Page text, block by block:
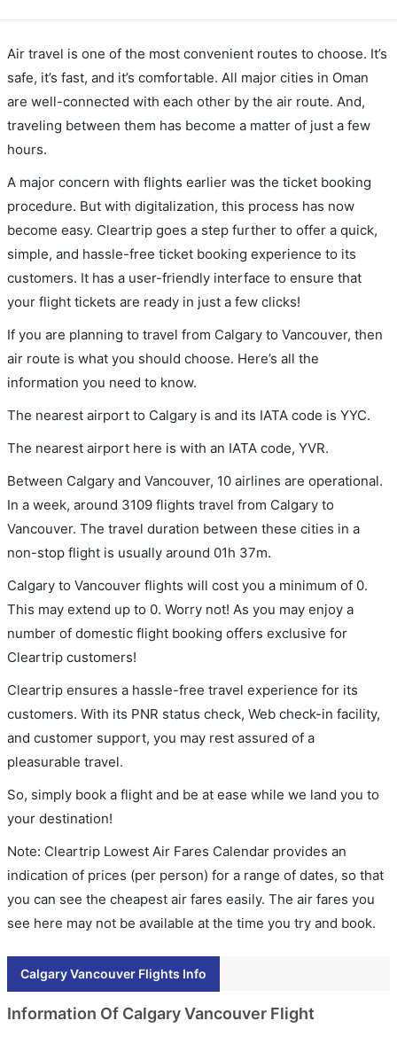
Air travel is one of the most convenient routes to choose. It’s
safe, it’s fast, and it’s comfortable. All major cities in Oman
are well-connected with each other by the air route. And,
traveling between them has become a matter of just a few
hours.
A major concern with flights earlier was the ticket booking
procedure. But with digitalization, this process has now
become easy. Cleartrip goes a step further to offer a quick,
simple, and hassle-free ticket booking experience to its
customers. It has a user-friendly interface to ensure that
your flight tickets are ready in just a few clicks!
If you are planning to travel from Calgary to Vancouver, then
air route is what you should choose. Here’s all the
information you need to know.
The nearest airport to Calgary is and its IATA code is YYC.
The nearest airport here is with an IATA code, YVR.
Between Calgary and Vancouver, 10 airlines are operational.
In a week, around 3109 flights travel from Calgary to
Vancouver. The travel duration between these cities in a
non-stop flight is usually around 01h 37m.
Calgary to Vancouver flights will cost you a minimum of 0.
This may extend up to 0. Worry not! As you may enjoy a
number of domestic flight booking offers exclusive for
Cleartrip customers!
Cleartrip ensures a hassle-free travel experience for its
customers. With its PNR status check, Web check-in facility,
and customer support, you may rest assured of a
pleasurable travel.
So, simply book a flight and be at ease while we land you to
your destination!
Note: Cleartrip Lowest Air Fares Calendar provides an
indication of prices (per person) for a range of dates, so that
you can see the cheapest air fares easily. The air fares you
see here may not be available at the time you try and book.
Calgary Vancouver Flights Info
Information Of Calgary Vancouver Flight